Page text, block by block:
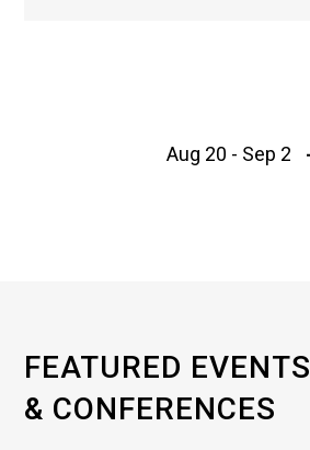
Aug 20 - Sep 2
FEATURED EVENTS
& CONFERENCES